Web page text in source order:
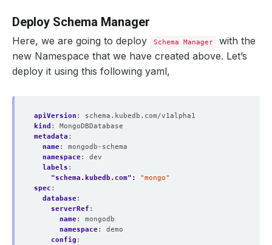
Deploy Schema Manager
Here, we are going to deploy Schema Manager
with the
new Namespace that we have created above. Let’s
deploy it using this following yaml,
apiVersion :
schema.kubedb.com/v1alpha1
kind :
MongoDBDatabase
metadata :
name:
mongodb-schema
namespace:
dev
labels :
"schema.kubedb.com": "mongo"
spec :
database:
serverRef :
name:
mongodb
namespace:
demo
config :